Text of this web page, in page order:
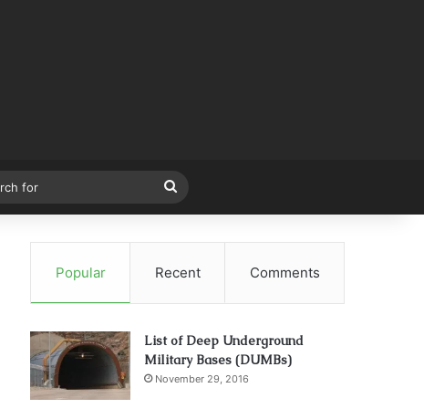
for
Popular Recent Comments
List of Deep Underground
Military Bases (DUMBs)
November 29, 2016